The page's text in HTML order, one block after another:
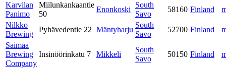
Karvilan
Panimo
Miilunkankaantie
50
Enonkoski
South
Savo
58160 Finland
Nilkko
Brewing
Pyhävedentie 22 Mäntyharju
South
Savo
52700 Finland
Saimaa
Brewing
Company
Insinöörinkatu 7 Mikkeli
South
Savo
50150 Finland